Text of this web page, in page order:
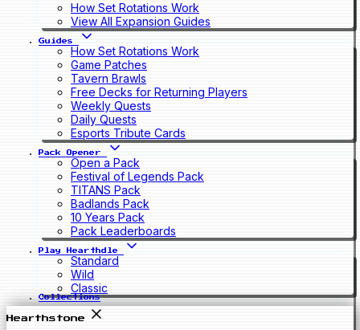
How Set Rotations Work
View All Expansion Guides
Guides
How Set Rotations Work
Game Patches
Tavern Brawls
Free Decks for Returning Players
Weekly Quests
Daily Quests
Esports Tribute Cards
Pack Opener
Open a Pack
Festival of Legends Pack
TITANS Pack
Badlands Pack
10 Years Pack
Pack Leaderboards
Play Hearthdle
Standard
Wild
Classic
Collections
Hearthstone